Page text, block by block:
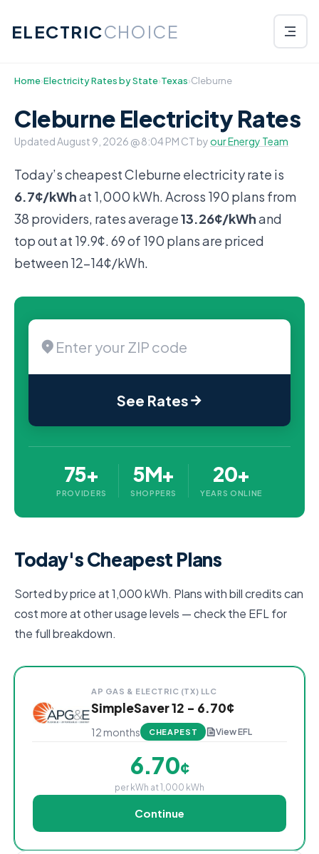
ELECTRICCHOICE
Home›Electricity Rates by State›Texas›Cleburne
Cleburne Electricity Rates
UpdatedAugust 9, 2026 @ 8:04 PM CT by our Energy Team
Today’s cheapest Cleburne electricity rate is
6.7¢/kWhat 1,000 kWh. Across 190 plans from
38 providers, rates average13.26¢/kWhand
top out at 19.9¢. 69 of 190 plans are priced
between 12-14¢/kWh.
See Rates
75+
PROVIDERS
5M+
SHOPPERS
20+
YEARS ONLINE
Today's Cheapest Plans
Sorted by price at 1,000 kWh. Plans with bill credits can
cost more at other usage levels — check the EFL for
the full breakdown.
Cheapest Cleburne electricity plans sorted by rate
Provider
AP GAS & ELECTRIC (TX) LLC
SimpleSaver 12 - 6.70¢
12 months CHEAPEST View EFL
6.70¢
per kWh at 1,000 kWh
Continue